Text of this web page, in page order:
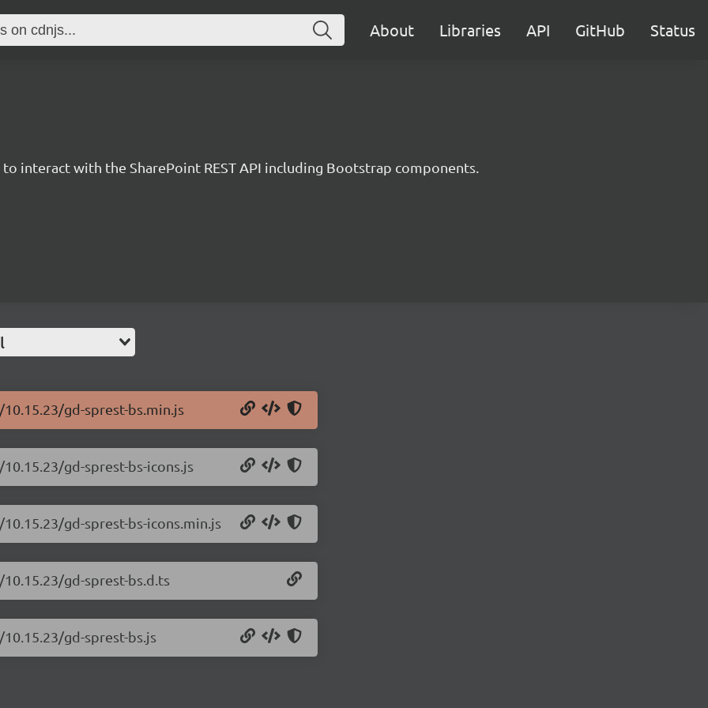
About Libraries API GitHub Status
interact with the SharePoint REST API including Bootstrap components.
gd-sprest-bs.min.js
gd-sprest-bs-icons.js
gd-sprest-bs-icons.min.js
gd-sprest-bs.d.ts
gd-sprest-bs.js